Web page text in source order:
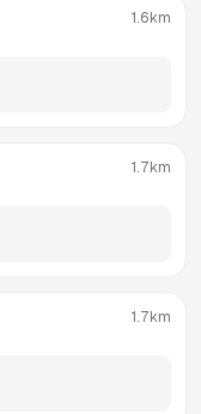
1.6km
1.7km
1.7km